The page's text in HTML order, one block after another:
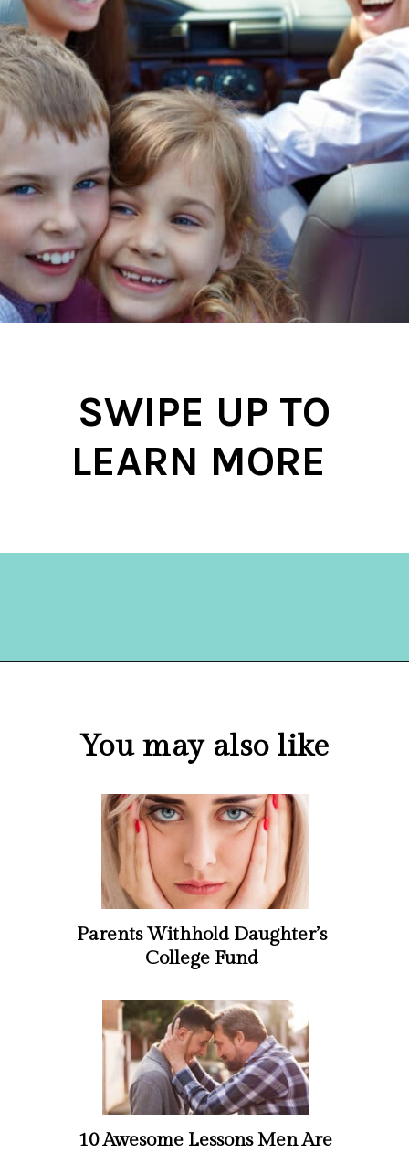
SWIPE UP TO
LEARN MORE
You may also like
Parents Withhold Daughter’s
College Fund
10 Awesome Lessons Men Are